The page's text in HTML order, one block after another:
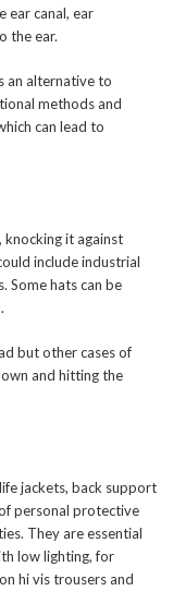
ear canal, ear
the ear.
an alternative to
methods and
can lead to
knocking it against
include industrial
Some hats can be
but other cases of
and hitting the
jackets, back support
personal protective
They are essential
low lighting, for
hi vis trousers and